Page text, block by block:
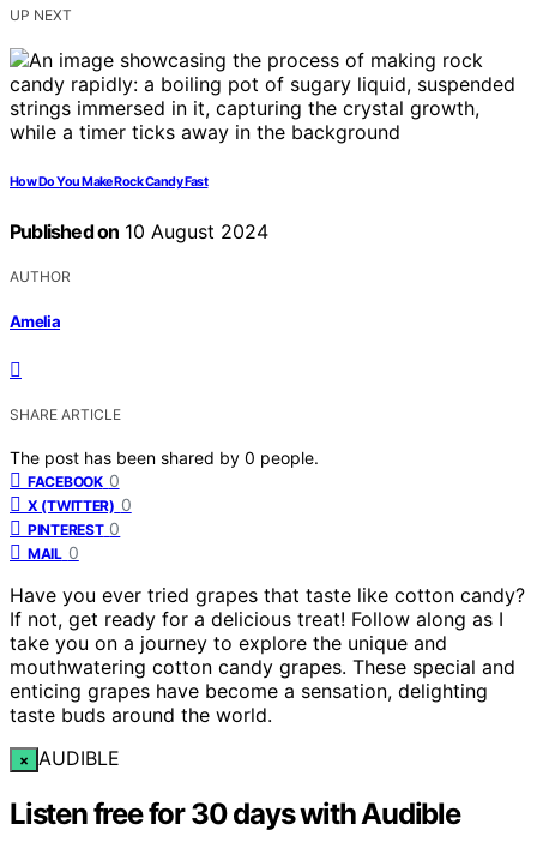
UP NEXT
How Do You Make Rock Candy Fast
Published on 10 August 2024
AUTHOR
Amelia
SHARE ARTICLE
The post has been shared by 0 people.
FACEBOOK 0
X (TWITTER) 0
PINTEREST 0
MAIL 0
Have you ever tried grapes that taste like cotton candy?
If not, get ready for a delicious treat! Follow along as I
take you on a journey to explore the unique and
mouthwatering cotton candy grapes. These special and
enticing grapes have become a sensation, delighting
taste buds around the world.
× AUDIBLE
Listen free for 30 days with Audible